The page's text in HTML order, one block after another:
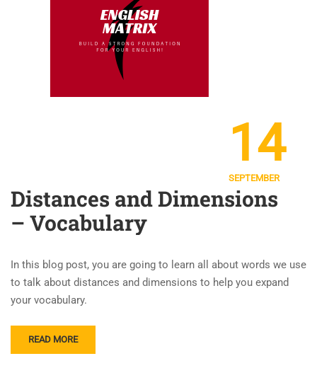
14
SEPTEMBER
Distances and Dimensions
– Vocabulary
In this blog post, you are going to learn all about words we use
to talk about distances and dimensions to help you expand
your vocabulary.
READ MORE